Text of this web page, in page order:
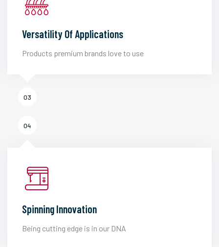
Versatility Of Applications
Products premium brands love to use
03
04
Spinning Innovation
Being cutting edge is in our DNA